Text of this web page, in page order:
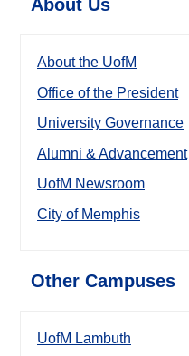
About Us
About the UofM
Office of the President
University Governance
Alumni & Advancement
UofM Newsroom
City of Memphis
Other Campuses
UofM Lambuth